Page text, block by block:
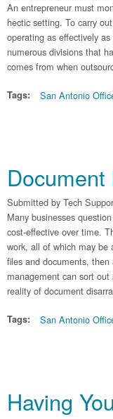
An entrepreneur must
hectic setting. To carry
operating as effectively
numerous divisions that
comes from when
Tags: San Antonio
Submitted by Tech
Many businesses
cost-effective over time.
work, all of which may be
files and documents,
management can sort
reality of document
Tags: San Antonio
Having